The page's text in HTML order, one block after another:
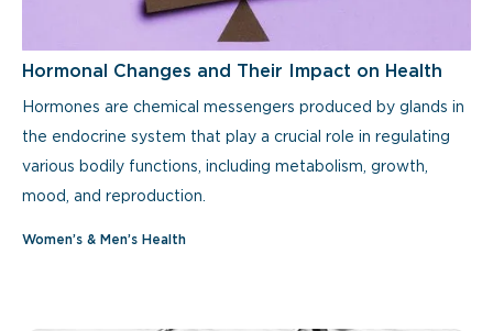
Hormonal Changes and Their Impact on Health
Hormones are chemical messengers produced by glands in
the endocrine system that play a crucial role in regulating
various bodily functions, including metabolism, growth,
mood, and reproduction.
Women’s & Men’s Health